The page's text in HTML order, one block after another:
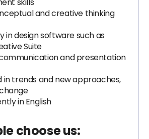
and creative thinking
in design software such as
Suite
and presentation
in trends and new approaches,
in English
choose us: